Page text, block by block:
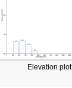
Elevation plot